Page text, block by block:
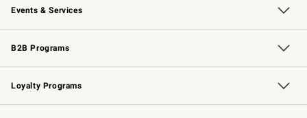
Events & Services
Wedding & Gift Registry Free Design Services
Events Knife Sharpening
Gift Cards
B2B Programs
B2B Overview Contract
Trade Professional Chefs
Corporate Gifting
Loyalty Programs
Williams Sonoma Credit Card Key Rewards
Williams Sonoma Reserve